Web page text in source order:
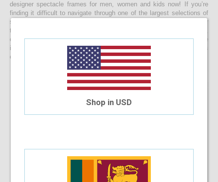
designer spectacle frames for men, women and kids now! If you’re
finding it difficult to navigate through one of the largest selections of
spectacles online in Sri Lanka, don’t forget to use the convenient filter
to narrow down your search according to your budget, frame style,
colour and more! If you have any questions or require more
information, reach out to us for comprehensive support for all stages
of placing an order online.
Shop in USD